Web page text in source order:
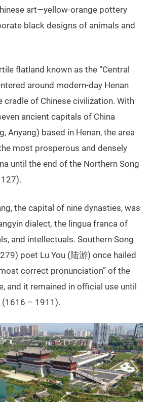
art—yellow-orange pottery
black designs of animals and
flatland known as the “Central
around modern-day Henan
cradle of Chinese civilization. With
ancient capitals of China
Anyang) based in Henan, the area
most prosperous and densely
until the end of the Northern Song
the capital of nine dynasties, was
dialect, the lingua franca of
and intellectuals. Southern Song
poet Lu You (陆游) once hailed
correct pronunciation” of the
and it remained in official use until
(1616 – 1911).